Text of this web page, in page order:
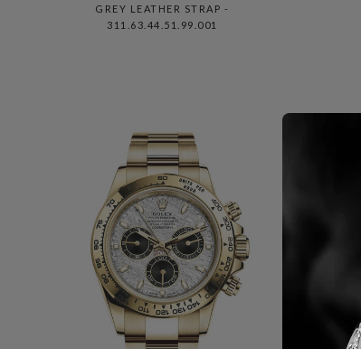
GREY LEATHER STRAP -
311.63.44.51.99.001